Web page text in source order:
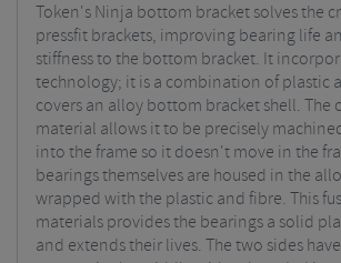
Token's Ninja bottom bracket solves the
pressfit brackets, improving bearing life
stiffness to the bottom bracket. It
technology; it is a combination of plastic
covers an alloy bottom bracket shell. The
material allows it to be precisely
into the frame so it doesn't move in the
bearings themselves are housed in the
wrapped with the plastic and fibre. This
materials provides the bearings a solid
and extends their lives. The two sides